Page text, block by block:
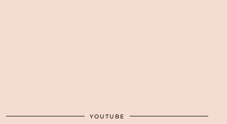
YOUTUBE